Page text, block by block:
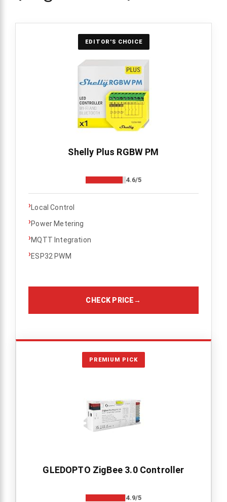
EDITOR'S CHOICE
Shelly Plus RGBW PM
4.6/5
›Local Control
›Power Metering
›MQTT Integration
›ESP32 PWM
CHECK PRICE→
PREMIUM PICK
GLEDOPTO ZigBee 3.0 Controller
4.9/5